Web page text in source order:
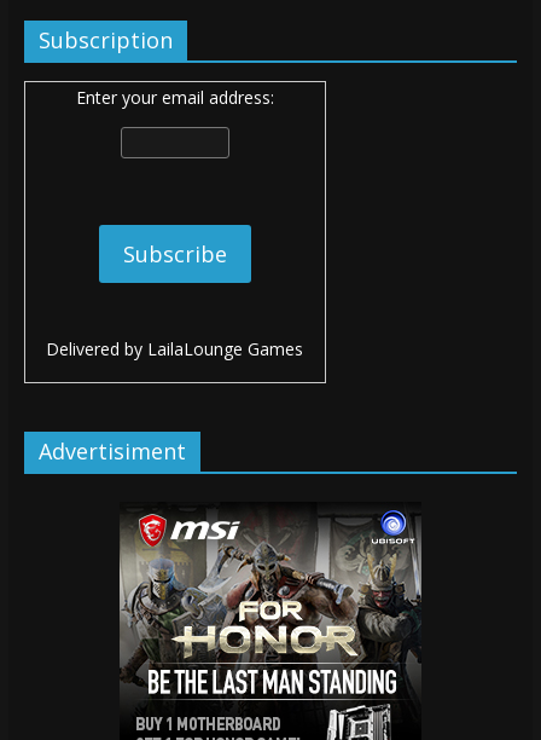
Subscription
Enter your email address:
Delivered by LailaLounge Games
Advertisiment